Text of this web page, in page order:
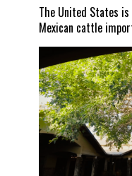
The United States
Mexican cattle